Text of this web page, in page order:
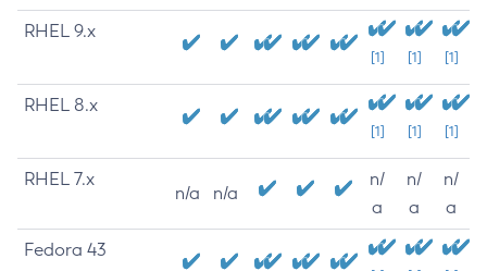
RHEL 9.x
[1] [1] [1]
RHEL 8.x
[1] [1] [1]
RHEL 7.x
n/a n/a
n/
a
n/
a
n/
a
Fedora 43